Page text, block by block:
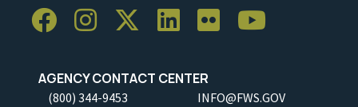
AGENCY CONTACT CENTER
(800) 344-9453 INFO@FWS.GOV